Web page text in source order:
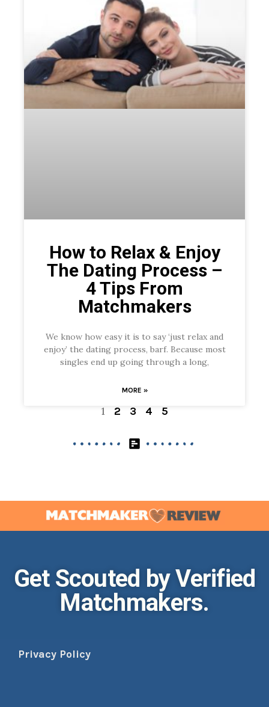
How to Relax & Enjoy
The Dating Process –
4 Tips From
Matchmakers
We know how easy it is to say ‘just relax and
enjoy’ the dating process, barf. Because most
singles end up going through a long,
MORE »
1 2 3 4 5
Get Scouted by Verified
Matchmakers.
Privacy Policy